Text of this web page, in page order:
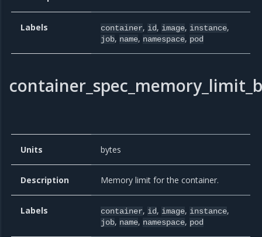
Labels container, id, image, instance,
job, name, namespace, pod
Units bytes
Description Memory limit for the container.
Labels container, id, image, instance,
job, name, namespace, pod